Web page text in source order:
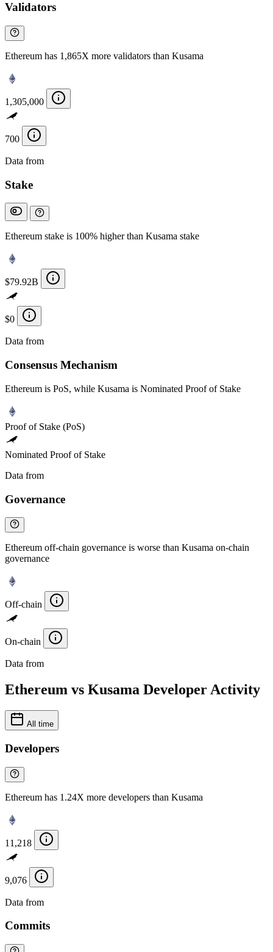
Validators
Ethereum has 1,865X more validators than Kusama
1,305,000
700
Data from
Stake
Ethereum stake is 100% higher than Kusama stake
$79.92B
$0
Data from
Consensus Mechanism
Ethereum is PoS, while Kusama is Nominated Proof of Stake
Proof of Stake (PoS)
Nominated Proof of Stake
Data from
Governance
Ethereum off-chain governance is worse than Kusama on-chain
governance
Off-chain
On-chain
Data from
Ethereum vs Kusama Developer Activity
All time
Developers
Ethereum has 1.24X more developers than Kusama
11,218
9,076
Data from
Commits